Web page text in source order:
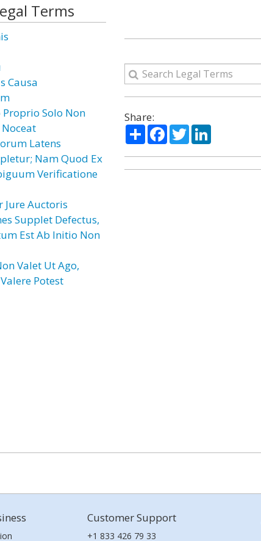
Terms
Causa
Solo Non
Latens
Nam Quod Ex
Verificatione
Auctoris
Supplet Defectus,
Est Ab Initio Non
Valet Ut Ago,
Potest
Share:
ShareFacebook
TwitterLinkedIn
Customer Support
+1 833 426 79 33